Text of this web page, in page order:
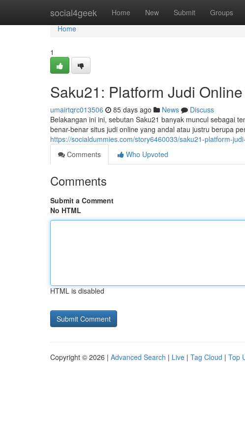
social4geek Home New Submit Groups
Home
Home
1
Saku21: Platform Judi
umairtqrc013506 85 days ago News
Discuss
Belakangan ini ini, sebutan Saku21 banyak muncul sebagai
benar-benar situs judi online yang andal atau justru berupa
https://socialdummies.com/story6460033/saku21-platform-
Comments
Who Upvoted
Comments
Submit a Comment
No HTML
HTML is disabled
Copyright © 2026 | Advanced Search | Live | Tag Cloud | Top